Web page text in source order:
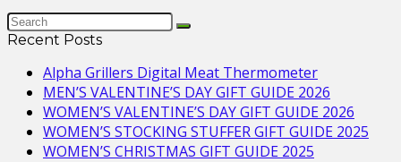
Recent Posts
Alpha Grillers Digital Meat Thermometer
MEN’S VALENTINE’S DAY GIFT GUIDE 2026
WOMEN’S VALENTINE’S DAY GIFT GUIDE 2026
WOMEN’S STOCKING STUFFER GIFT GUIDE 2025
WOMEN’S CHRISTMAS GIFT GUIDE 2025